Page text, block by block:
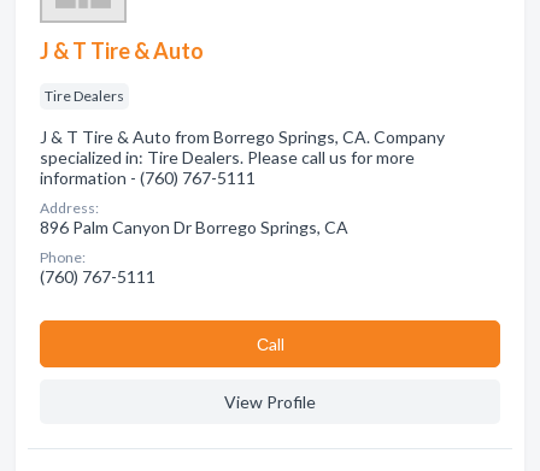
J & T Tire & Auto
Tire Dealers
J & T Tire & Auto from Borrego Springs, CA. Company
specialized in: Tire Dealers. Please call us for more
information - (760) 767-5111
Address:
896 Palm Canyon Dr Borrego Springs, CA
Phone:
(760) 767-5111
Сall
View Profile